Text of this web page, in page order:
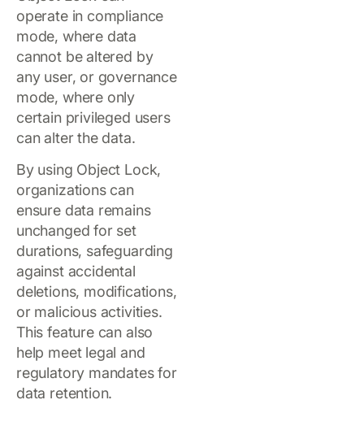
operate in compliance
mode, where data
cannot be altered by
any user, or governance
mode, where only
certain privileged users
can alter the data.
By using Object Lock,
organizations can
ensure data remains
unchanged for set
durations, safeguarding
against accidental
deletions, modifications,
or malicious activities.
This feature can also
help meet legal and
regulatory mandates for
data retention.